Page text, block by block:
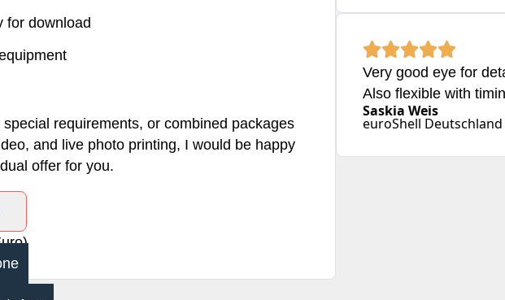
for download
requirements, or combined packages
and live photo printing, I would be happy
offer for you.
Very good eye for
Also flexible with
Saskia Weis
euroShell Deutschland